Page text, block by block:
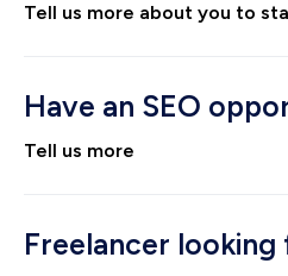
Tell us more about you to
Have an SEO
Tell us more
Freelancer